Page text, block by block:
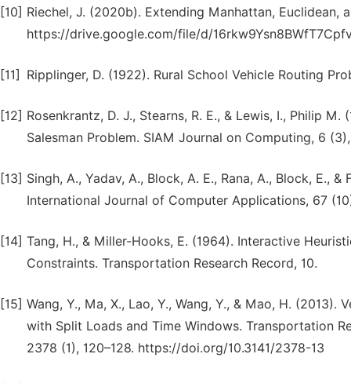
[10] Riechel, J. (2020b). Extending Manhattan,
https://drive.google.com/file/d/
[11] Ripplinger, D. (1922). Rural School Vehicle Routing
[12] Rosenkrantz, D. J., Stearns, R. E., & Lewis, I., Philip
Salesman Problem. SIAM Journal on Computing, 6
[13] Singh, A., Yadav, A., Block, A. E., Rana, A., Block, E.,
International Journal of Computer Applications, 67
[14] Tang, H., & Miller-Hooks, E. (1964). Interactive
Constraints. Transportation Research Record, 10.
[15] Wang, Y., Ma, X., Lao, Y., Wang, Y., & Mao, H.
with Split Loads and Time Windows. Transportation
2378 (1), 120–128. https://doi.org/10.3141/2378-13